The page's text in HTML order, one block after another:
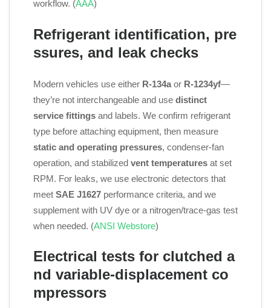
workflow. (AAA)
Refrigerant identification, pre
ssures, and leak checks
Modern vehicles use either R‑134a or R‑1234yf—
they’re not interchangeable and use distinct
service fittings and labels. We confirm refrigerant
type before attaching equipment, then measure
static and operating pressures, condenser‑fan
operation, and stabilized vent temperatures at set
RPM. For leaks, we use electronic detectors that
meet SAE J1627 performance criteria, and we
supplement with UV dye or a nitrogen/trace‑gas test
when needed. (ANSI Webstore)
Electrical tests for clutched a
nd variable‑displacement co
mpressors